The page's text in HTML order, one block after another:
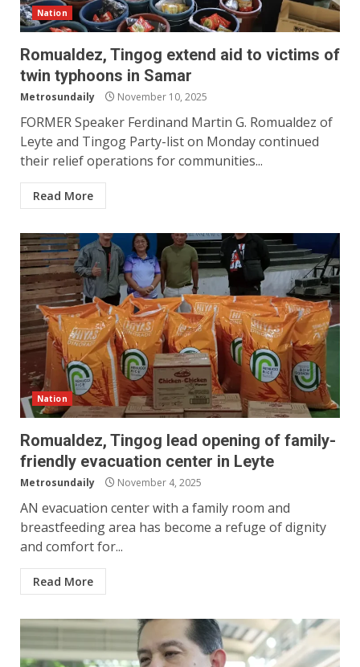
Nation
Romualdez, Tingog extend aid to victims of
twin typhoons in Samar
Metrosundaily November 10, 2025
FORMER Speaker Ferdinand Martin G. Romualdez of
Leyte and Tingog Party-list on Monday continued
their relief operations for communities...
Read More
Nation
Romualdez, Tingog lead opening of family-
friendly evacuation center in Leyte
Metrosundaily November 4, 2025
AN evacuation center with a family room and
breastfeeding area has become a refuge of dignity
and comfort for...
Read More